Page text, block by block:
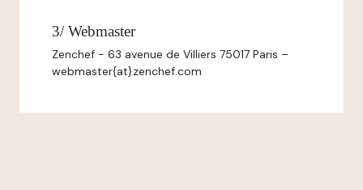
3/ Webmaster
Zenchef - 63 avenue de Villiers 75017 Paris –
webmaster{at}zenchef.com